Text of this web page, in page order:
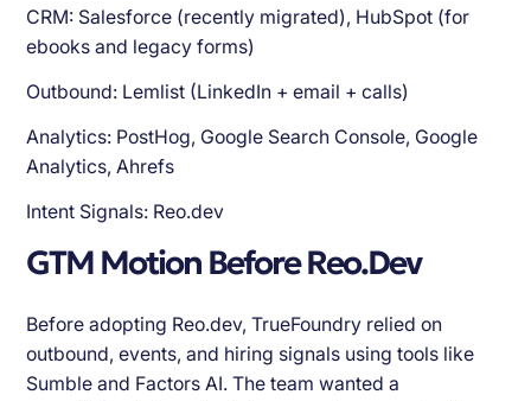
CRM: Salesforce (recently migrated), HubSpot (for
ebooks and legacy forms)
Outbound: Lemlist (LinkedIn + email + calls)
Analytics: PostHog, Google Search Console, Google
Analytics, Ahrefs
Intent Signals: Reo.dev
GTM Motion Before Reo.Dev
Before adopting Reo.dev, TrueFoundry relied on
outbound, events, and hiring signals using tools like
Sumble and Factors AI. The team wanted a